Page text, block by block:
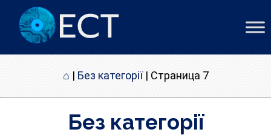
⌂ | Без категорії| Страница 7
Без категорії